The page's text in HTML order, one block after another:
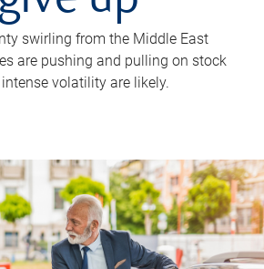
swirling from the Middle East
are pushing and pulling on stock
volatility are likely.